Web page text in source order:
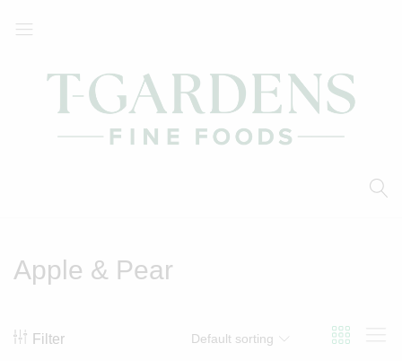
Apple & Pear
Filter Default sorting